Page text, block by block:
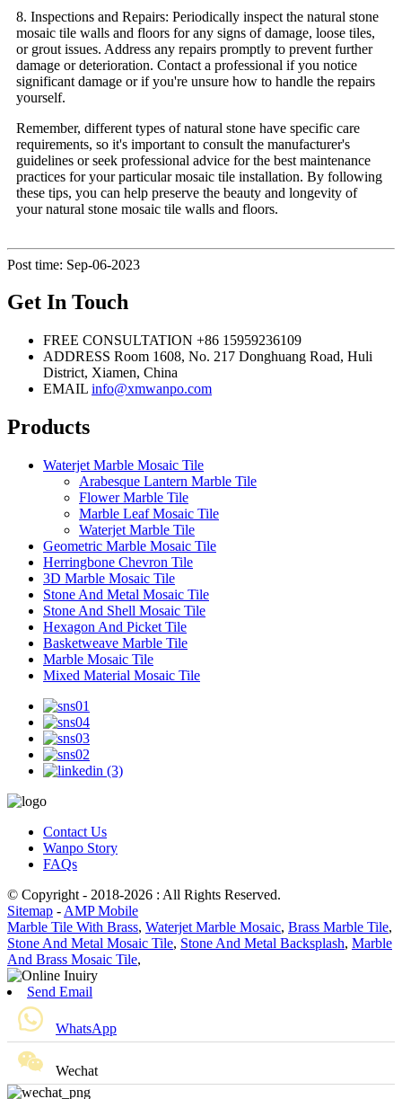
8. Inspections and Repairs: Periodically inspect the natural stone
mosaic tile walls and floors for any signs of damage, loose tiles,
or grout issues. Address any repairs promptly to prevent further
damage or deterioration. Contact a professional if you notice
significant damage or if you're unsure how to handle the repairs
yourself.
Remember, different types of natural stone have specific care
requirements, so it's important to consult the manufacturer's
guidelines or seek professional advice for the best maintenance
practices for your particular mosaic tile installation. By following
these tips, you can help preserve the beauty and longevity of
your natural stone mosaic tile walls and floors.
Post time: Sep-06-2023
Get In Touch
FREE CONSULTATION +86 15959236109
ADDRESS Room 1608, No. 217 Donghuang Road, Huli
District, Xiamen, China
EMAIL info@xmwanpo.com
Products
Waterjet Marble Mosaic Tile
Arabesque Lantern Marble Tile
Flower Marble Tile
Marble Leaf Mosaic Tile
Waterjet Marble Tile
Geometric Marble Mosaic Tile
Herringbone Chevron Tile
3D Marble Mosaic Tile
Stone And Metal Mosaic Tile
Stone And Shell Mosaic Tile
Hexagon And Picket Tile
Basketweave Marble Tile
Marble Mosaic Tile
Mixed Material Mosaic Tile
Contact Us
Wanpo Story
FAQs
© Copyright - 2018-2026 : All Rights Reserved.
Sitemap - AMP Mobile
Marble Tile With Brass, Waterjet Marble Mosaic, Brass Marble Tile,
Stone And Metal Mosaic Tile, Stone And Metal Backsplash, Marble
And Brass Mosaic Tile,
Send Email
WhatsApp
Wechat